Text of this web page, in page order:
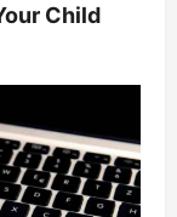
Child